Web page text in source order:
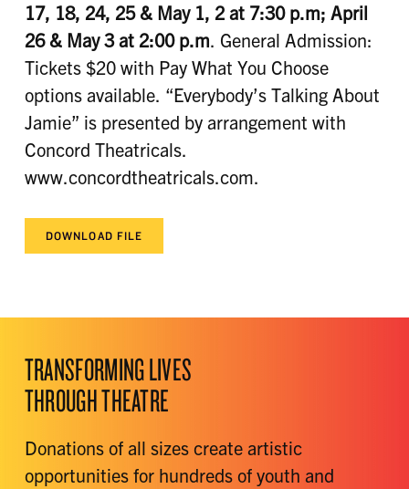
17, 18, 24, 25 & May 1, 2 at 7:30 p.m; April
26 & May 3 at 2:00 p.m. General Admission:
Tickets $20 with Pay What You Choose
options available. “Everybody’s Talking About
Jamie” is presented by arrangement with
Concord Theatricals.
www.concordtheatricals.com.
DOWNLOAD FILE
TRANSFORMING LIVES
THROUGH THEATRE
Donations of all sizes create artistic
opportunities for hundreds of youth and